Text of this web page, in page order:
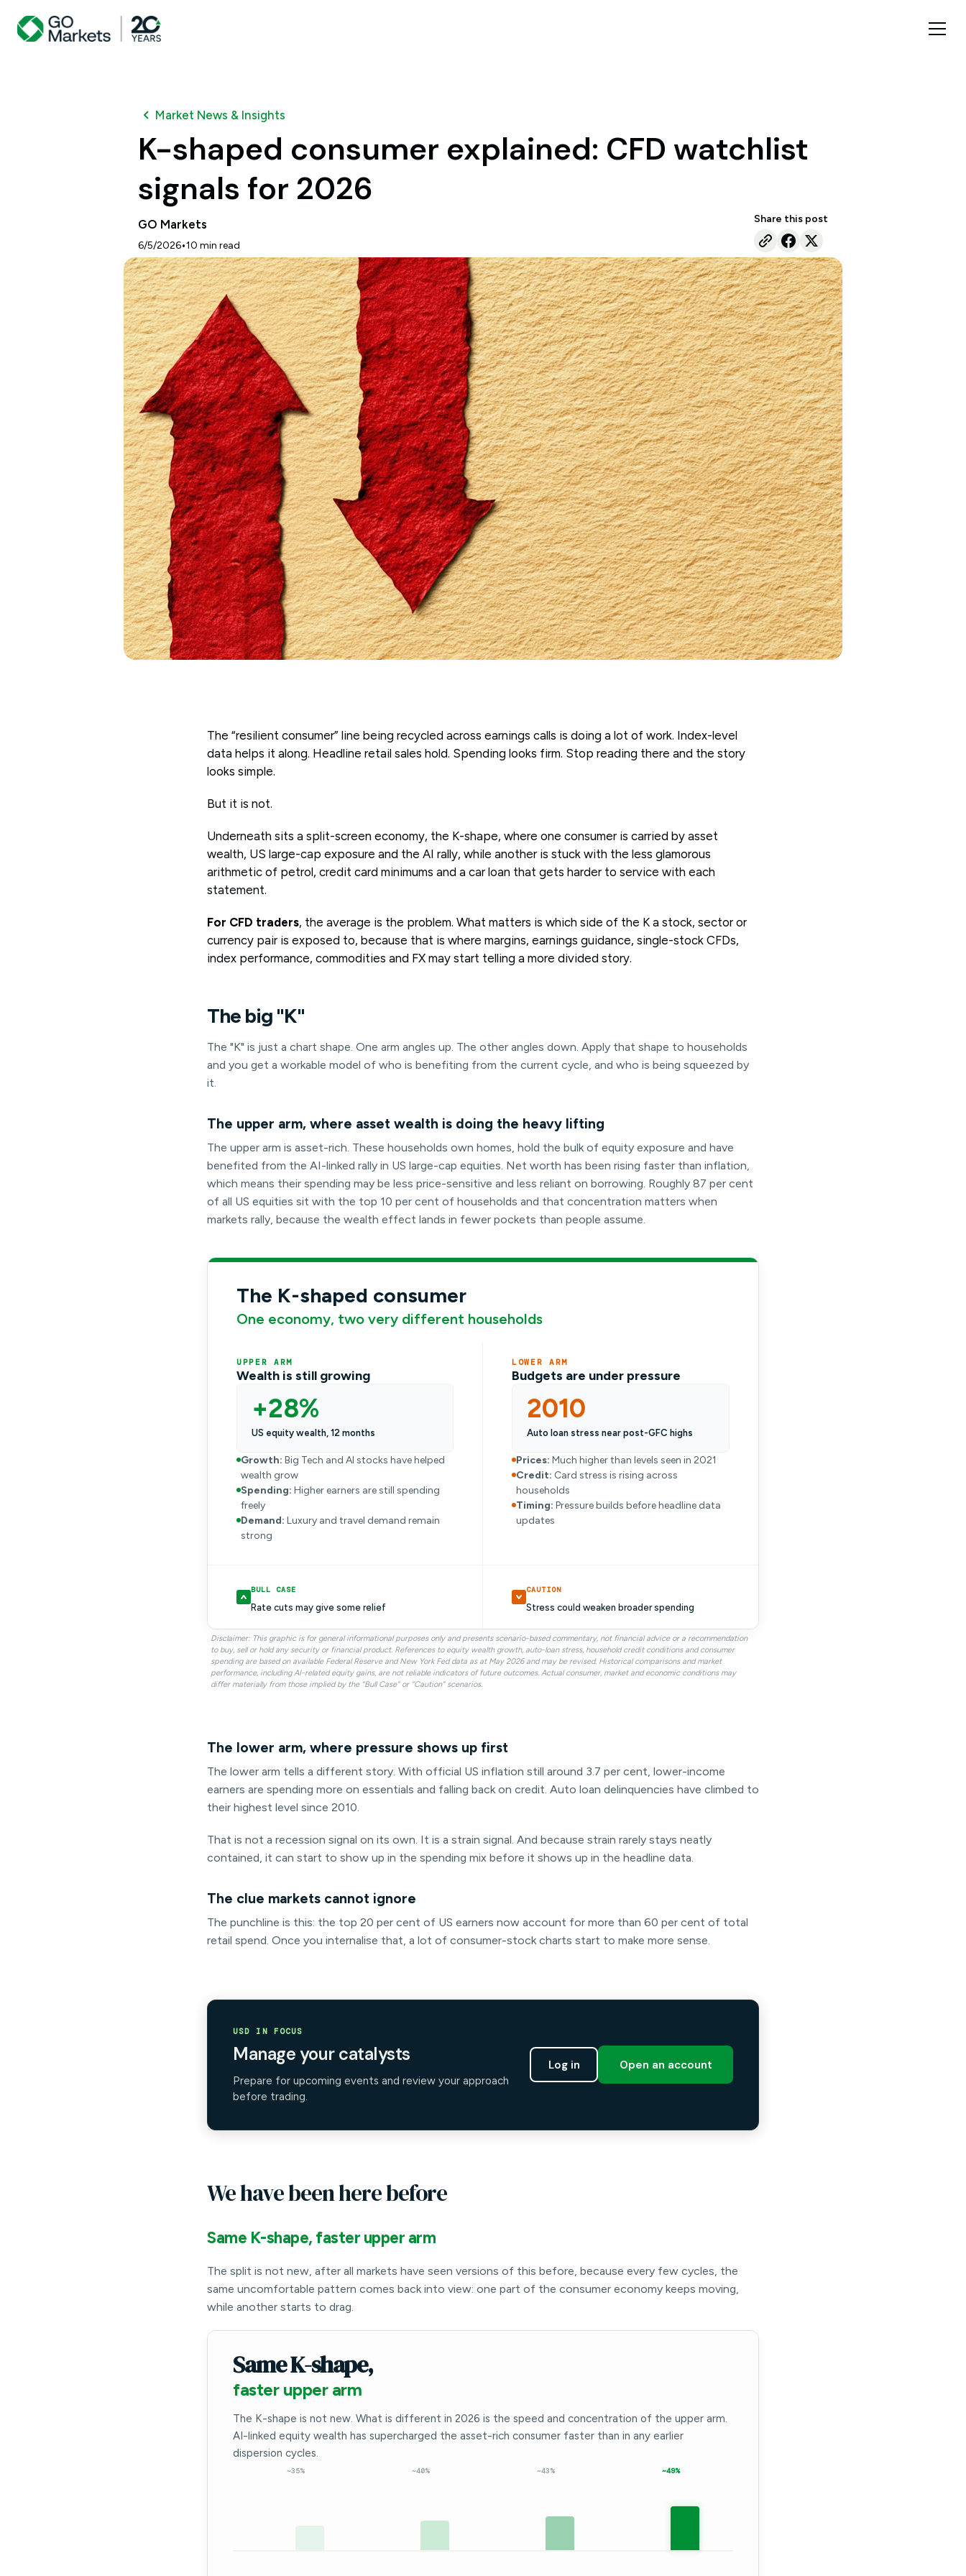
Market News & Insights
K-shaped consumer explained: CFD watchlist
signals for 2026
GO Markets
6/5/2026•10 min read
Share this post
The “resilient consumer” line being recycled across earnings calls is doing a lot of work. Index-level
data helps it along. Headline retail sales hold. Spending looks firm. Stop reading there and the story
looks simple.
But it is not.
Underneath sits a split-screen economy, the K-shape, where one consumer is carried by asset
wealth, US large-cap exposure and the AI rally, while another is stuck with the less glamorous
arithmetic of petrol, credit card minimums and a car loan that gets harder to service with each
statement.
For CFD traders, the average is the problem. What matters is which side of the K a stock, sector or
currency pair is exposed to, because that is where margins, earnings guidance, single-stock CFDs,
index performance, commodities and FX may start telling a more divided story.
The big "K"
The "K" is just a chart shape. One arm angles up. The other angles down. Apply that shape to households
and you get a workable model of who is benefiting from the current cycle, and who is being squeezed by
it.
The upper arm, where asset wealth is doing the heavy lifting
The upper arm is asset-rich. These households own homes, hold the bulk of equity exposure and have
benefited from the AI-linked rally in US large-cap equities. Net worth has been rising faster than inflation,
which means their spending may be less price-sensitive and less reliant on borrowing. Roughly 87 per cent
of all US equities sit with the top 10 per cent of households and that concentration matters when
markets rally, because the wealth effect lands in fewer pockets than people assume.
The K-shaped consumer
One economy, two very different households
UPPER ARM
Wealth is still growing
+28%
US equity wealth, 12 months
Growth: Big Tech and AI stocks have helped
wealth grow
Spending: Higher earners are still spending
freely
Demand: Luxury and travel demand remain
strong
LOWER ARM
Budgets are under pressure
2010
Auto loan stress near post-GFC highs
Prices: Much higher than levels seen in 2021
Credit: Card stress is rising across
households
Timing: Pressure builds before headline data
updates
BULL CASE
Rate cuts may give some relief
CAUTION
Stress could weaken broader spending
Disclaimer: This graphic is for general informational purposes only and presents scenario-based commentary, not financial advice or a recommendation
to buy, sell or hold any security or financial product. References to equity wealth growth, auto-loan stress, household credit conditions and consumer
spending are based on available Federal Reserve and New York Fed data as at May 2026 and may be revised. Historical comparisons and market
performance, including AI-related equity gains, are not reliable indicators of future outcomes. Actual consumer, market and economic conditions may
differ materially from those implied by the “Bull Case” or “Caution” scenarios.
The lower arm, where pressure shows up first
The lower arm tells a different story. With official US inflation still around 3.7 per cent, lower-income
earners are spending more on essentials and falling back on credit. Auto loan delinquencies have climbed to
their highest level since 2010.
That is not a recession signal on its own. It is a strain signal. And because strain rarely stays neatly
contained, it can start to show up in the spending mix before it shows up in the headline data.
The clue markets cannot ignore
The punchline is this: the top 20 per cent of US earners now account for more than 60 per cent of total
retail spend. Once you internalise that, a lot of consumer-stock charts start to make more sense.
USD IN FOCUS
Manage your catalysts
Prepare for upcoming events and review your approach
before trading.
Log in Open an account
We have been here before
Same K-shape, faster upper arm
The split is not new, after all markets have seen versions of this before, because every few cycles, the
same uncomfortable pattern comes back into view: one part of the consumer economy keeps moving,
while another starts to drag.
Same K-shape,
faster upper arm
The K-shape is not new. What is different in 2026 is the speed and concentration of the upper arm.
AI-linked equity wealth has supercharged the asset-rich consumer faster than in any earlier
dispersion cycles.
~35% ~40% ~43% ~49%